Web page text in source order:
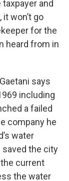
taxpayer and
won’t go
for the
heard from in
says
including
a failed
company he
water
saved the city
current
the water